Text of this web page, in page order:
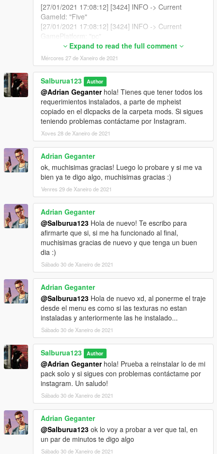
[27/01/2021 17:08:12] [3424] INFO -> Current
GameId: "Five"
[27/01/2021 17:08:12] [3424] INFO -> Current
GamePlatform: "pc"
[27/01/2021 17:08:12] [3424] INFO -> Current
GamePath: "E:\Steam\steamapps\common\Grand
Theft Auto V\"
[27/01/2021 17:08:12] [11804] INFO -> Loading
package
[27/01/2021 17:08:12] [11804] INFO -> Loading
package from
"C:\Users\Husky\AppData\Local\Temp\Rar$DRa1276
8.14474\Uniformes Mossos d'Esquadra - Catalan
Police Uniform.oiv"
[27/01/2021 17:08:12] [11804] INFO -> Package file
was opened successfully
[27/01/2021 17:08:12] [11804] INFO -> Loading
assembly from "assembly.xml"
[27/01/2021 17:08:12] [11804] INFO -> Reading
assembly file "assembly.xml"
[27/01/2021 17:08:12] [11804] INFO -> Format
version: "2.0"
[27/01/2021 17:08:12] [11804] INFO -> Package info
class: "TPackageInfo20"
[27/01/2021 17:08:12] [11804] INFO -> Reading
package info
[27/01/2021 17:08:12] [11804] INFO -> Package ID: "
{AD905FD3-D204-4E94-9F71-925774056CB6}"
[27/01/2021 17:08:12] [11804] INFO -> Package
target: "Five"
[27/01/2021 17:08:12] [11804] INFO -> Package
name: "Uniformes Mossos d'Esquadra - Catalan
Police Uniform"
[27/01/2021 17:08:12] [11804] INFO -> Package
version: "1.1"
[27/01/2021 17:08:12] [11804] INFO -> Package
author: "Salburua123"
[27/01/2021 17:08:12] [11804] ERROR -> The
"footerLink" attribute is not found in node
"metadata>description"
[27/01/2021 17:08:12] [11804] INFO -> Package
contains changes for RPF archives
[27/01/2021 17:08:12] [11804] INFO -> Package
format supports "mods" folder
[27/01/2021 17:08:12] [11804] INFO -> Loading
package icon from "icon.png"
Expand to read the full comment
Mércores 27 de Xaneiro de 2021
Salburua123 Author
@Adrian Geganterhola! Tienes que tener todos los
requerimientos instalados, a parte de mpheist
copiado en el dlcpacks de la carpeta mods. Si sigues
teniendo problemas contáctame por Instagram.
Xoves 28 de Xaneiro de 2021
Adrian Geganter
ok, muchisimas gracias! Luego lo probare y si me va
bien ya te digo algo, muchisimas gracias :)
Venres 29 de Xaneiro de 2021
Adrian Geganter
@Salburua123 Hola de nuevo! Te escribo para
afirmarte que si, si me ha funcionado al final,
muchisimas gracias de nuevo y que tenga un buen
dia :)
Sábado 30 de Xaneiro de 2021
Adrian Geganter
@Salburua123 Hola de nuevo xd, al ponerme el traje
desde el menu es como si las texturas no estan
instaladas y anteriormente las he instalado...
Sábado 30 de Xaneiro de 2021
Salburua123 Author
@Adrian Geganterhola! Prueba a reinstalar lo de mi
pack solo y si sigues con problemas contáctame por
instagram. Un saludo!
Sábado 30 de Xaneiro de 2021
Adrian Geganter
@Salburua123 ok lo voy a probar a ver que tal, en
un par de minutos te digo algo
Sábado 30 de Xaneiro de 2021